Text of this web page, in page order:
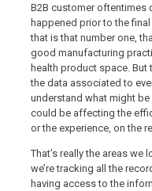
B2B customer oftentimes
happened prior to the
that is that number one,
good manufacturing
health product space.
the data associated to
understand what might
could be affecting the
or the experience, on the
That’s really the areas
we’re tracking all the
having access to the